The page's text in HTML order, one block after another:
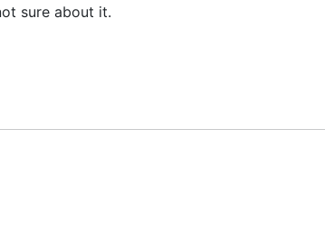
sure about it.